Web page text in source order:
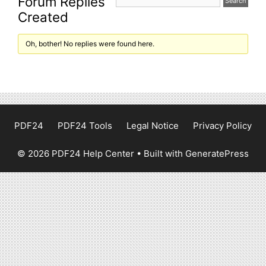
Created
Oh, bother! No replies were found here.
PDF24 PDF24 Tools Legal Notice Privacy Policy
© 2026 PDF24 Help Center • Built with GeneratePress